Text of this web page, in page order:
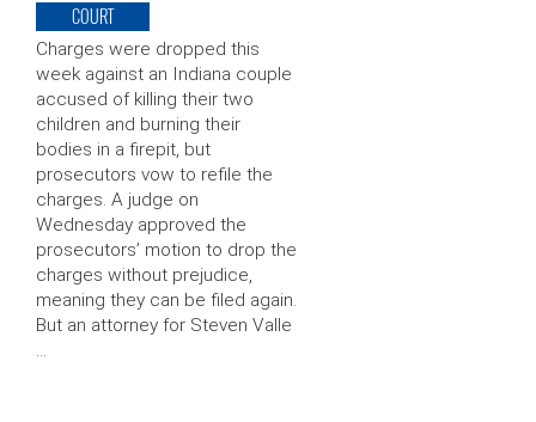
COURT
Charges were dropped this
week against an Indiana couple
accused of killing their two
children and burning their
bodies in a firepit, but
prosecutors vow to refile the
charges. A judge on
Wednesday approved the
prosecutors’ motion to drop the
charges without prejudice,
meaning they can be filed again.
But an attorney for Steven Valle
…